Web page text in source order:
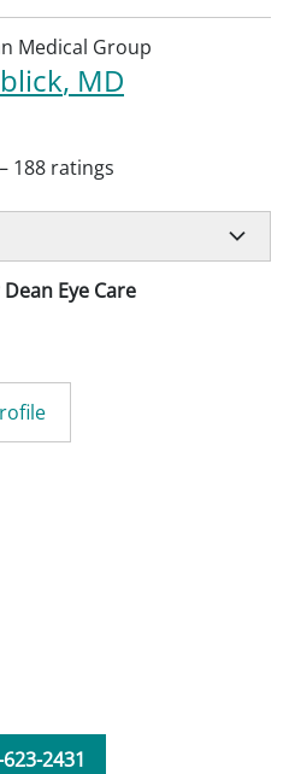
Medical Group
, MD
– 188 ratings
Eye Care
2431